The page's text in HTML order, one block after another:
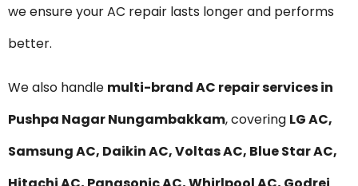
we ensure your AC repair lasts longer and performs
better.
We also handle multi-brand AC repair services in
Pushpa Nagar Nungambakkam, covering LG AC,
Samsung AC, Daikin AC, Voltas AC, Blue Star AC,